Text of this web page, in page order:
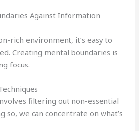
Against Information
rich environment, it’s easy to
Creating mental boundaries is
focus.
filtering out non-essential
so, we can concentrate on what’s